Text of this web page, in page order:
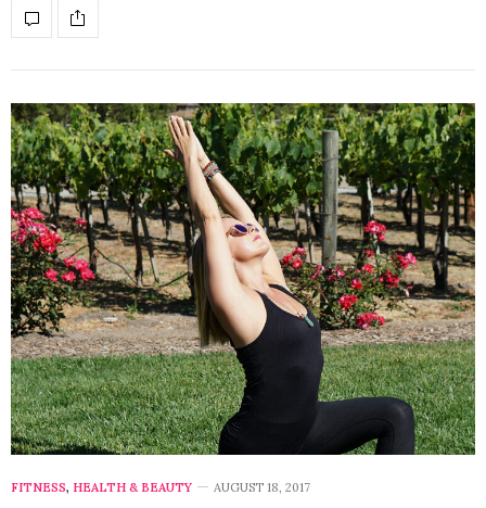
FITNESS, HEALTH & BEAUTY AUGUST 18, 2017